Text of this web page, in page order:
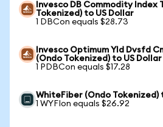
Invesco DB Commodity Index
Tokenized) to US Dollar
1 DBCon equals $28.73
Invesco Optimum Yld Dvsfd
(Ondo Tokenized) to US Dollar
1 PDBCon equals $17.28
WhiteFiber (Ondo Tokenized)
1 WYFIon equals $26.92